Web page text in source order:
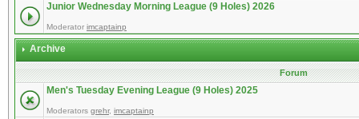
Junior Wednesday Morning League (9 Holes) 2026
Moderator imcaptainp
Archive
Forum
Men's Tuesday Evening League (9 Holes) 2025
Moderators grehr, imcaptainp